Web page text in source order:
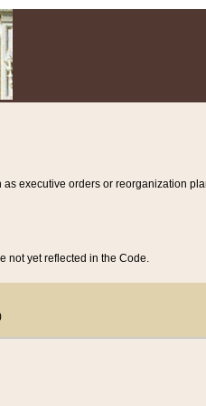
executive orders or reorganization
not yet reflected in the Code.